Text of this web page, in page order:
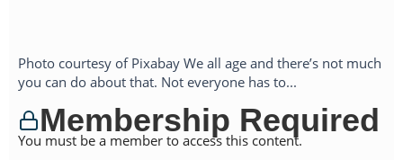
Photo courtesy of Pixabay We all age and there’s not much
you can do about that. Not everyone has to...
Membership Required
You must be a member to access this content.